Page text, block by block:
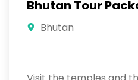
Bhutan Tour
Bhutan